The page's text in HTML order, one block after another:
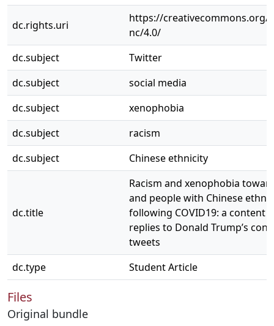
dc.rights.uri
https://creativecommons.org/
nc/4.0/
dc.subject
Twitter
dc.subject
social media
dc.subject
xenophobia
dc.subject
racism
dc.subject
Chinese ethnicity
dc.title
Racism and xenophobia
and people with Chinese
following COVID19: a content
replies to Donald Trump’s
tweets
dc.type
Student Article
Files
Original bundle